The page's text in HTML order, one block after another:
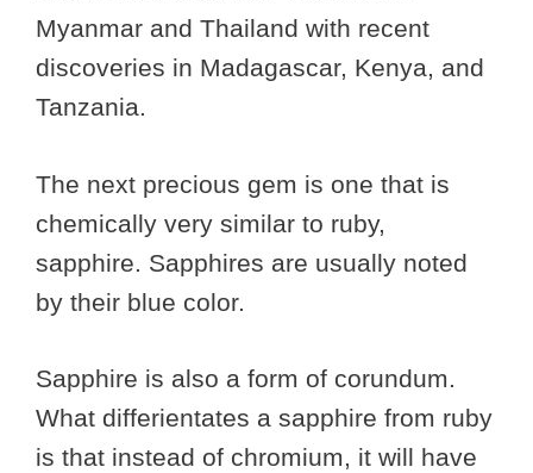
Myanmar and Thailand with recent
discoveries in Madagascar, Kenya, and
Tanzania.
The next precious gem is one that is
chemically very similar to ruby,
sapphire. Sapphires are usually noted
by their blue color.
Sapphire is also a form of corundum.
What differientates a sapphire from ruby
is that instead of chromium, it will have